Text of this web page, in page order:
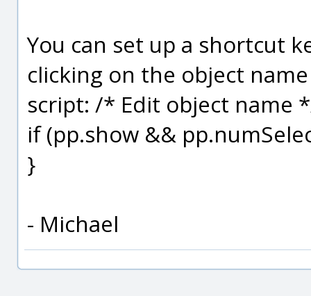
You can set up a shortcut
clicking on the object
script: /* Edit object name
if (pp.show &&
}
- Michael